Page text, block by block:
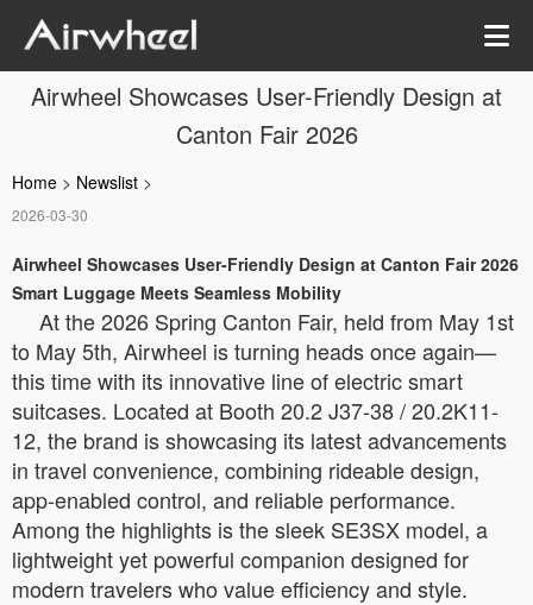
Airwheel Showcases User-Friendly Design at
Canton Fair 2026
Home > Newslist >
2026-03-30
Airwheel Showcases User-Friendly Design at Canton Fair 2026
Smart Luggage Meets Seamless Mobility
At the 2026 Spring Canton Fair, held from May 1st
to May 5th, Airwheel is turning heads once again—
this time with its innovative line of electric smart
suitcases. Located at Booth 20.2 J37-38 / 20.2K11-
12, the brand is showcasing its latest advancements
in travel convenience, combining rideable design,
app-enabled control, and reliable performance.
Among the highlights is the sleek SE3SX model, a
lightweight yet powerful companion designed for
modern travelers who value efficiency and style.